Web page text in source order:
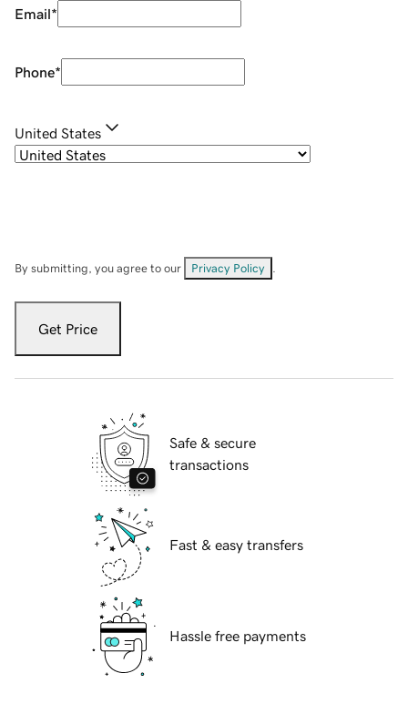
Email*
Phone*
United States
By submitting, you agree to our Privacy Policy
Get Price
Safe & secure
transactions
Fast & easy transfers
Hassle free payments